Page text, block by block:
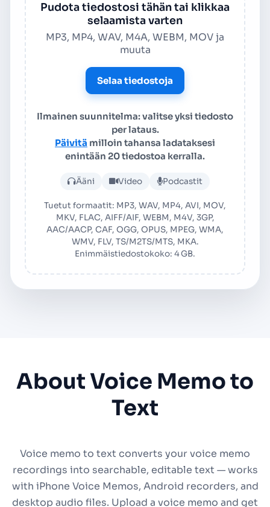
Pudota tiedostosi tähän tai klikkaa
selaamista varten
MP3, MP4, WAV, M4A, WEBM, MOV ja
muuta
Selaa tiedostoja
Ilmainen suunnitelma: valitse yksi tiedosto
per lataus.
Päivitä milloin tahansa ladataksesi
enintään 20 tiedostoa kerralla.
Lataa ääni- tai
Ääni Video Podcastit
Tuetut formaatit: MP3, WAV, MP4, AVI, MOV,
MKV, FLAC, AIFF/AIF, WEBM, M4V, 3GP,
AAC/AACP, CAF, OGG, OPUS, MPEG, WMA,
WMV, FLV, TS/M2TS/MTS, MKA.
Enimmäistiedostokoko: 4 GB.
About Voice Memo to
Text
Voice memo to text converts your voice memo
recordings into searchable, editable text — works
with iPhone Voice Memos, Android recorders, and
desktop audio files. Upload a voice memo and get